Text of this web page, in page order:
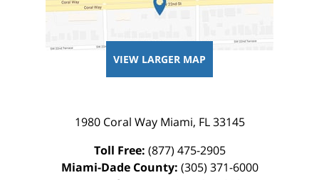
VIEW LARGER MAP
1980 Coral Way Miami, FL 33145
Toll Free: (877) 475-2905
Miami-Dade County: (305) 371-6000